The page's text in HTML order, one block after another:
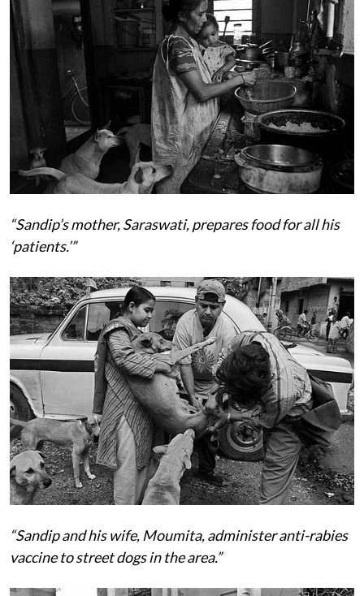
“Sandip’s mother, Saraswati, prepares food for all his
‘patients.’”
“Sandip and his wife, Moumita, administer anti-rabies
vaccine to street dogs in the area.”